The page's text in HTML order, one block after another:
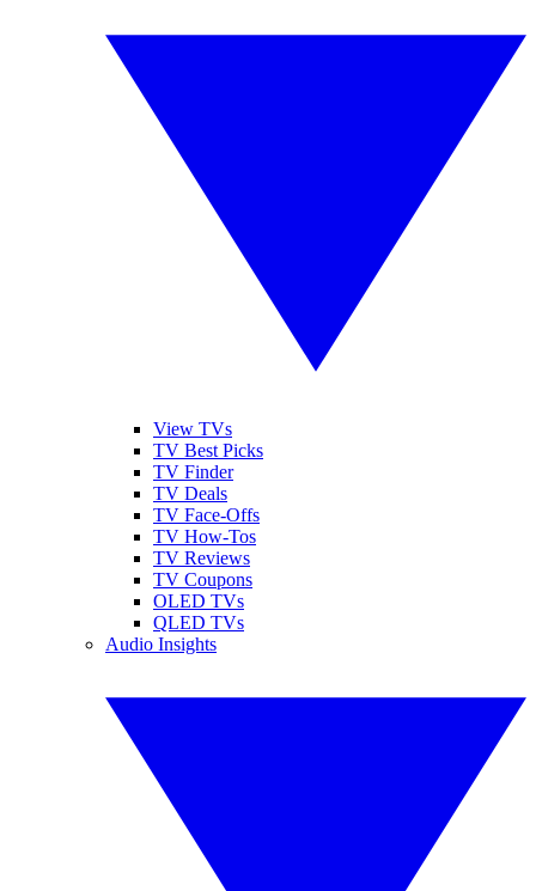
View TVs
TV Best Picks
TV Finder
TV Deals
TV Face-Offs
TV How-Tos
TV Reviews
TV Coupons
OLED TVs
QLED TVs
Audio Insights